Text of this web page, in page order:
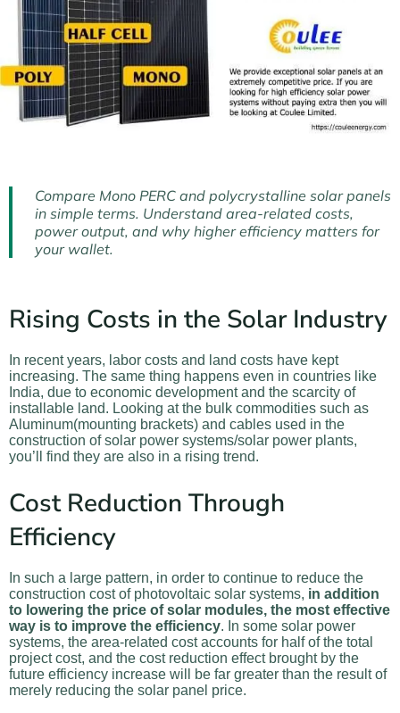
Compare Mono PERC and polycrystalline solar panels
in simple terms. Understand area-related costs,
power output, and why higher efficiency matters for
your wallet.
Rising Costs in the Solar Industry
In recent years, labor costs and land costs have kept
increasing. The same thing happens even in countries like
India, due to economic development and the scarcity of
installable land. Looking at the bulk commodities such as
Aluminum(mounting brackets) and cables used in the
construction of solar power systems/solar power plants,
you’ll find they are also in a rising trend.
Cost Reduction Through
Efficiency
In such a large pattern, in order to continue to reduce the
construction cost of photovoltaic solar systems, in addition
to lowering the price of solar modules, the most effective
way is to improve the efficiency. In some solar power
systems, the area-related cost accounts for half of the total
project cost, and the cost reduction effect brought by the
future efficiency increase will be far greater than the result of
merely reducing the solar panel price.